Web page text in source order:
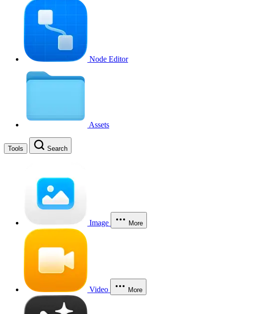
Node Editor
Assets
Tools Search
Image More
Video More